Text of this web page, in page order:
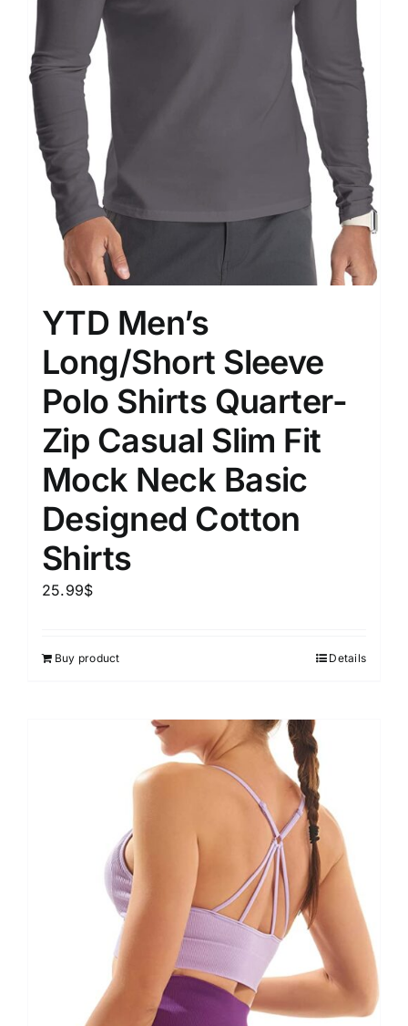
YTD Men’s
Long/Short Sleeve
Polo Shirts Quarter-
Zip Casual Slim Fit
Mock Neck Basic
Designed Cotton
Shirts
25.99$
Buy product Details